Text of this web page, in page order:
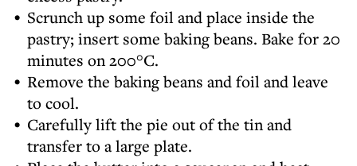
Scrunch up some foil and place inside the
pastry; insert some baking beans. Bake for 20
minutes on 200°C.
Remove the baking beans and foil and leave
to cool.
Carefully lift the pie out of the tin and
transfer to a large plate.